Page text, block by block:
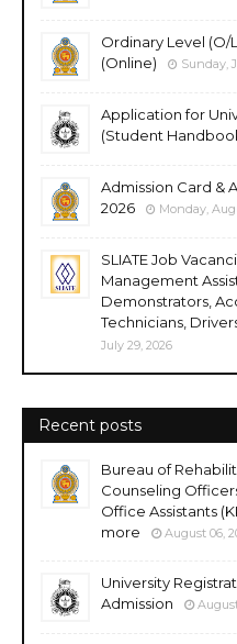
Ordinary Level (O/
(Online)
Sunday,
Application for
(Student
Admission Card &
2026
Monday,
SLIATE Job
Management
Demonstrators,
Technicians,
July 29, 2026
Recent posts
Bureau of
Counseling
Office Assistants
more
August 06,
University
Admission